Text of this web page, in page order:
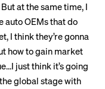
at the same time, I
auto OEMs that do
I think they’re gonna
how to gain market
just think it’s going
global stage with